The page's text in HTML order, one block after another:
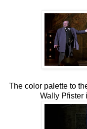
The color palette to
Wally Pfister